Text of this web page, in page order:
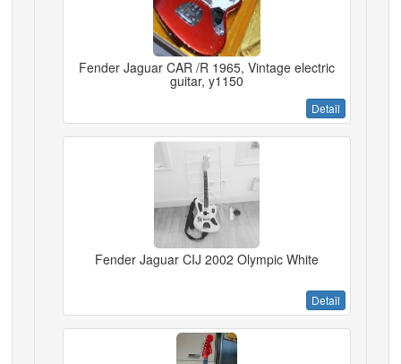
Fender Jaguar CAR /R 1965, Vintage electric
guitar, y1150
Detail
Fender Jaguar CIJ 2002 Olympic White
Detail